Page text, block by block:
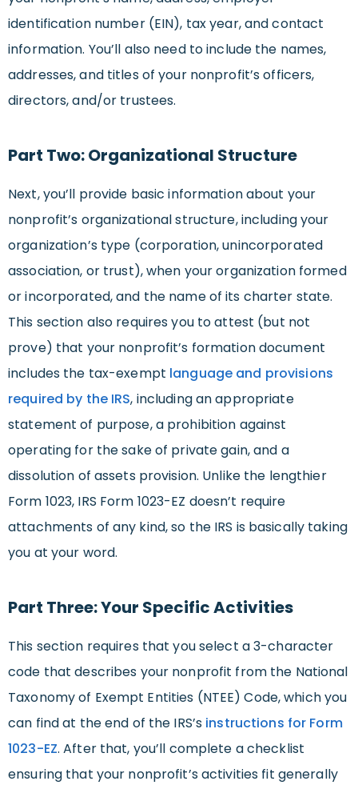
identification number (EIN), tax year, and contact
information. You’ll also need to include the names,
addresses, and titles of your nonprofit’s officers,
directors, and/or trustees.
Part Two: Organizational Structure
Next, you’ll provide basic information about your
nonprofit’s organizational structure, including your
organization’s type (corporation, unincorporated
association, or trust), when your organization formed
or incorporated, and the name of its charter state.
This section also requires you to attest (but not
prove) that your nonprofit’s formation document
includes the tax-exempt language and provisions
required by the IRS, including an appropriate
statement of purpose, a prohibition against
operating for the sake of private gain, and a
dissolution of assets provision. Unlike the lengthier
Form 1023, IRS Form 1023-EZ doesn’t require
attachments of any kind, so the IRS is basically taking
you at your word.
Part Three: Your Specific Activities
This section requires that you select a 3-character
code that describes your nonprofit from the National
Taxonomy of Exempt Entities (NTEE) Code, which you
can find at the end of the IRS’s instructions for Form
1023-EZ. After that, you’ll complete a checklist
ensuring that your nonprofit’s activities fit generally